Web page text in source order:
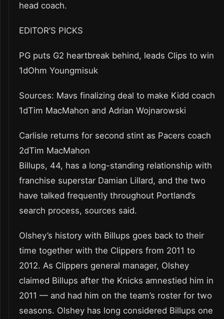
head coach.
EDITOR’S PICKS
PG puts G2 heartbreak behind, leads Clips to win
1dOhm Youngmisuk
Sources: Mavs finalizing deal to make Kidd coach
1dTim MacMahon and Adrian Wojnarowski
Carlisle returns for second stint as Pacers coach
2dTim MacMahon
Billups, 44, has a long-standing relationship with
franchise superstar Damian Lillard, and the two
have talked frequently throughout Portland’s
search process, sources said.
Olshey’s history with Billups goes back to their
time together with the Clippers from 2011 to
2012. As Clippers general manager, Olshey
claimed Billups after the Knicks amnestied him in
2011 — and had him on the team’s roster for two
seasons. Olshey has long considered Billups one